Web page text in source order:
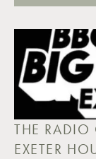
THE
EXETER